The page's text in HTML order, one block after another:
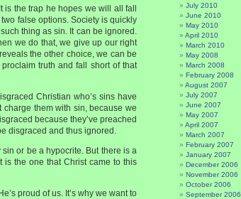
is the trap he hopes we will all fall
false options. Society is quickly
thing as sin. It can be ignored.
we do that, we give up our right
the other choice, we can be
truth and fall short of that
Christian who’s sins have
charge them with sin, because we
because they’ve preached
disgraced and thus ignored.
or be a hypocrite. But there is a
the one that Christ came to this
proud of us. It’s why we want to
July 2010
June 2010
May 2010
April 2010
March 2010
May 2008
March 2008
February 2008
August 2007
July 2007
June 2007
May 2007
April 2007
March 2007
February 2007
January 2007
December 2006
November 2006
October 2006
September 2006